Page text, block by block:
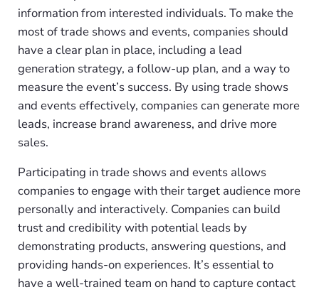
information from interested individuals. To make the
most of trade shows and events, companies should
have a clear plan in place, including a lead
generation strategy, a follow-up plan, and a way to
measure the event’s success. By using trade shows
and events effectively, companies can generate more
leads, increase brand awareness, and drive more
sales.
Participating in trade shows and events allows
companies to engage with their target audience more
personally and interactively. Companies can build
trust and credibility with potential leads by
demonstrating products, answering questions, and
providing hands-on experiences. It’s essential to
have a well-trained team on hand to capture contact